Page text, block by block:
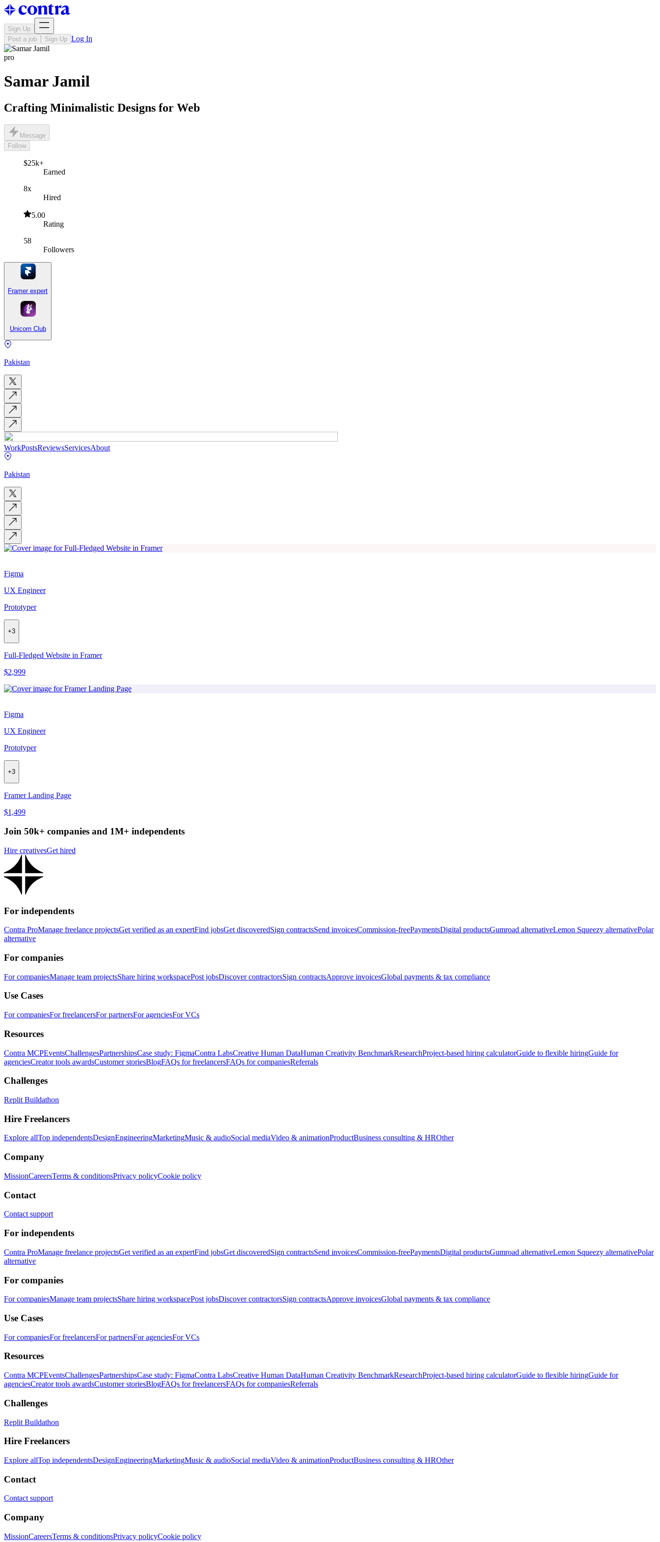
Sign Up
Post a job
Sign Up Log In
pro
Samar Jamil
Crafting Minimalistic Designs for Web
Message
Follow
$25k+
Earned
8x
Hired
5.00
Rating
58
Followers
Framer expert
Unicorn Club
Pakistan
WorkPostsReviewsServicesAbout
Pakistan
Figma
UX Engineer
Prototyper
+3
Full-Fledged Website in Framer
$2,999
Figma
UX Engineer
Prototyper
+3
Framer Landing Page
$1,499
Join 50k+ companies and 1M+ independents
Hire creativesGet hired
For independents
Contra ProManage freelance projectsGet verified as an expertFind jobsGet discoveredSign contractsSend invoicesCommission-freePaymentsDigital productsGumroad alternativeLemon Squeezy alternativePolar
alternative
For companies
For companiesManage team projectsShare hiring workspacePost jobsDiscover contractorsSign contractsApprove invoicesGlobal payments & tax compliance
Use Cases
For companiesFor freelancersFor partnersFor agenciesFor VCs
Resources
Contra MCPEventsChallengesPartnershipsCase study: FigmaContra LabsCreative Human DataHuman Creativity BenchmarkResearchProject-based hiring calculatorGuide to flexible hiringGuide for
agenciesCreator tools awardsCustomer storiesBlogFAQs for freelancersFAQs for companiesReferrals
Challenges
Replit Buildathon
Hire Freelancers
Explore allTop independentsDesignEngineeringMarketingMusic & audioSocial mediaVideo & animationProductBusiness consulting & HROther
Company
MissionCareersTerms & conditionsPrivacy policyCookie policy
Contact
Contact support
For independents
Contra ProManage freelance projectsGet verified as an expertFind jobsGet discoveredSign contractsSend invoicesCommission-freePaymentsDigital productsGumroad alternativeLemon Squeezy alternativePolar
alternative
For companies
For companiesManage team projectsShare hiring workspacePost jobsDiscover contractorsSign contractsApprove invoicesGlobal payments & tax compliance
Use Cases
For companiesFor freelancersFor partnersFor agenciesFor VCs
Resources
Contra MCPEventsChallengesPartnershipsCase study: FigmaContra LabsCreative Human DataHuman Creativity BenchmarkResearchProject-based hiring calculatorGuide to flexible hiringGuide for
agenciesCreator tools awardsCustomer storiesBlogFAQs for freelancersFAQs for companiesReferrals
Challenges
Replit Buildathon
Hire Freelancers
Explore allTop independentsDesignEngineeringMarketingMusic & audioSocial mediaVideo & animationProductBusiness consulting & HROther
Contact
Contact support
Company
MissionCareersTerms & conditionsPrivacy policyCookie policy